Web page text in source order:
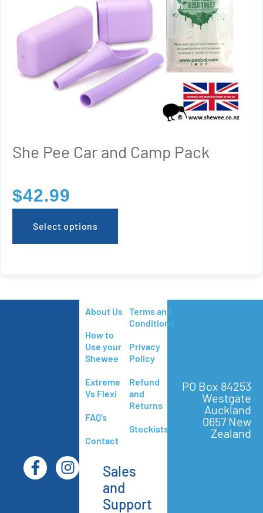
She Pee Car and Camp Pack
$42.99
Select options
About Us
How to
Use your
Shewee
Extreme
Vs Flexi
FAQ’s
Contact
Terms and
Conditions
Privacy
Policy
Refund
and
Returns
Stockists
Sales
and
Support
PO Box 84253
Westgate
Auckland
0657 New
Zealand